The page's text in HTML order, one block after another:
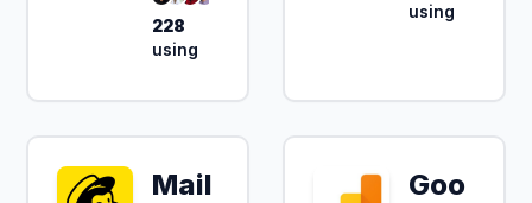
228
using
using
Mail
Goo